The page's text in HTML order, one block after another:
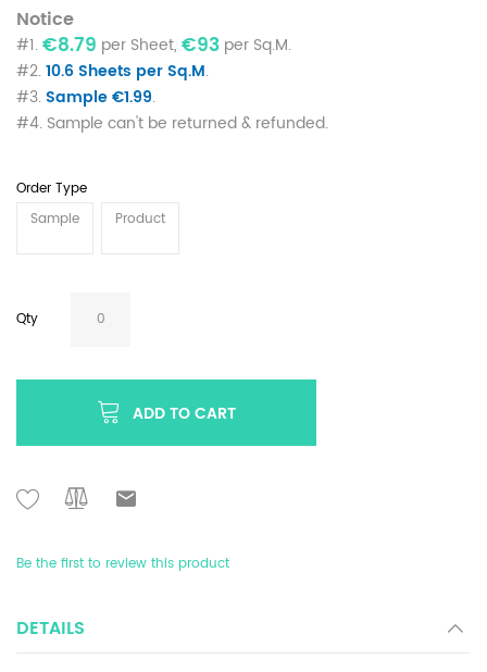
Notice
#1.€8.79 per Sheet, €93 per Sq.M.
#2.10.6 Sheets per Sq.M.
#3. Sample €1.99.
#4. Sample can't be returned & refunded.
Order Type
Sample
Product
Qty
ADD TO CART
Be the first to review this product
DETAILS